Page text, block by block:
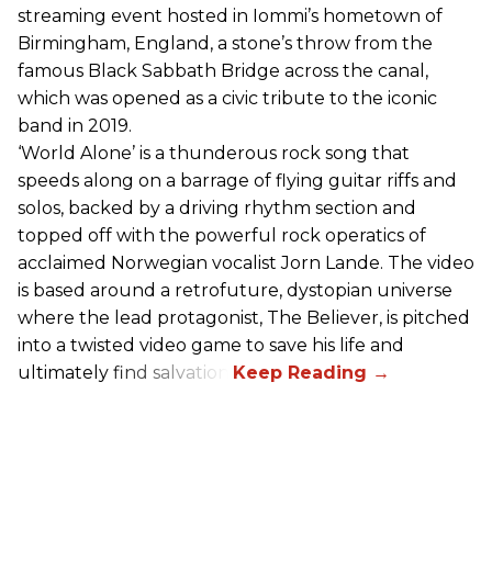
streaming event hosted in Iommi’s hometown of
Birmingham, England, a stone’s throw from the
famous Black Sabbath Bridge across the canal,
which was opened as a civic tribute to the iconic
band in 2019.
‘World Alone’ is a thunderous rock song that
speeds along on a barrage of flying guitar riffs and
solos, backed by a driving rhythm section and
topped off with the powerful rock operatics of
acclaimed Norwegian vocalist Jorn Lande. The video
is based around a retrofuture, dystopian universe
where the lead protagonist, The Believer, is pitched
into a twisted video game to save his life and
ultimately find salvation.